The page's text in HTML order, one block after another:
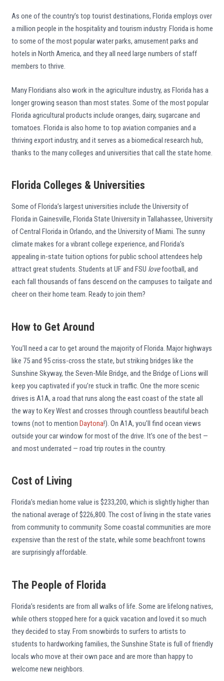
As one of the country’s top tourist destinations, Florida employs over
a million people in the hospitality and tourism industry. Florida is home
to some of the most popular water parks, amusement parks and
hotels in North America, and they all need large numbers of staff
members to thrive.
Many Floridians also work in the agriculture industry, as Florida has a
longer growing season than most states. Some of the most popular
Florida agricultural products include oranges, dairy, sugarcane and
tomatoes. Florida is also home to top aviation companies and a
thriving export industry, and it serves as a biomedical research hub,
thanks to the many colleges and universities that call the state home.
Florida Colleges & Universities
Some of Florida’s largest universities include the University of
Florida in Gainesville, Florida State University in Tallahassee, University
of Central Florida in Orlando, and the University of Miami. The sunny
climate makes for a vibrant college experience, and Florida’s
appealing in-state tuition options for public school attendees help
attract great students. Students at UF and FSU lovefootball, and
each fall thousands of fans descend on the campuses to tailgate and
cheer on their home team. Ready to join them?
How to Get Around
You’ll need a car to get around the majority of Florida. Major highways
like 75 and 95 criss-cross the state, but striking bridges like the
Sunshine Skyway, the Seven-Mile Bridge, and the Bridge of Lions will
keep you captivated if you’re stuck in traffic. One the more scenic
drives is A1A, a road that runs along the east coast of the state all
the way to Key West and crosses through countless beautiful beach
towns (not to mention Daytona!). On A1A, you’ll find ocean views
outside your car window for most of the drive. It’s one of the best —
and most underrated — road trip routes in the country.
Cost of Living
Florida’s median home value is $233,200, which is slightly higher than
the national average of $226,800. The cost of living in the state varies
from community to community. Some coastal communities are more
expensive than the rest of the state, while some beachfront towns
are surprisingly affordable.
The People of Florida
Florida’s residents are from all walks of life. Some are lifelong natives,
while others stopped here for a quick vacation and loved it so much
they decided to stay. From snowbirds to surfers to artists to
students to hardworking families, the Sunshine State is full of friendly
locals who move at their own pace and are more than happy to
welcome new neighbors.